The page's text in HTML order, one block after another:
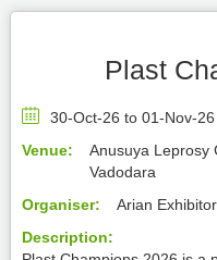
Plast
30-Oct-26 to 01-Nov-26
Venue:
Anusuya Leprosy
Vadodara
Organiser:
Arian
Description: